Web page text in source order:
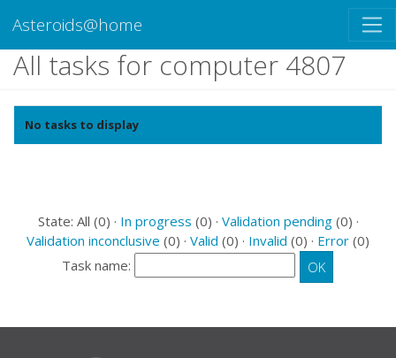
Asteroids@home
All tasks for computer 4807
No tasks to display
State: All (0) · In progress (0) · Validation pending(0) ·
Validation inconclusive (0) · Valid (0) · Invalid (0) · Error (0)
Task name: